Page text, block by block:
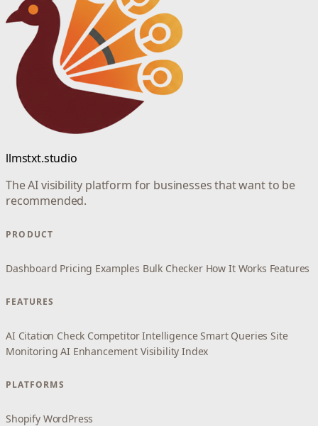
llmstxt.studio
The AI visibility platform for businesses that want to be
recommended.
PRODUCT
Dashboard Pricing Examples Bulk Checker How It Works Features
FEATURES
AI Citation Check Competitor Intelligence Smart Queries Site
Monitoring AI Enhancement Visibility Index
PLATFORMS
Shopify WordPress